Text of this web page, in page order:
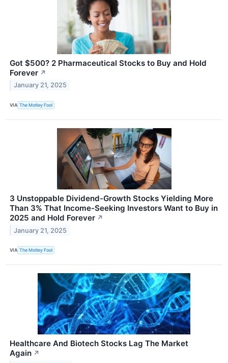
Got $500? 2 Pharmaceutical Stocks to Buy and Hold
Forever ↗
January 21, 2025
VIA The Motley Fool
3 Unstoppable Dividend-Growth Stocks Yielding More
Than 3% That Income-Seeking Investors Want to Buy in
2025 and Hold Forever ↗
January 21, 2025
VIA The Motley Fool
Healthcare And Biotech Stocks Lag The Market
Again ↗